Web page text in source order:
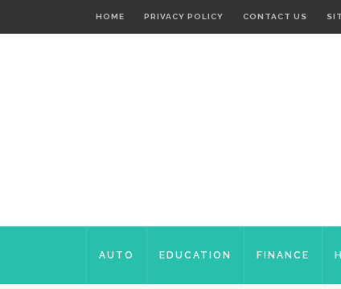
HOME PRIVACY POLICY CONTACT US
AUTO EDUCATION FINANCE